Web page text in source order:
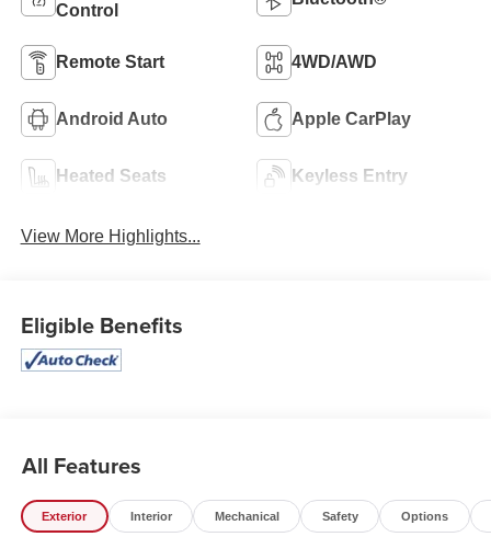
Control
Remote Start 4WD/AWD
Android Auto Apple CarPlay
Heated Seats Keyless Entry
View More Highlights...
Eligible Benefits
All Features
Exterior Interior Mechanical Safety Options